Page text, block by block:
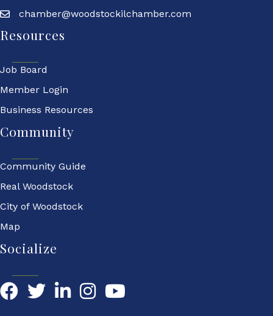
chamber@woodstockilchamber.com
Resources
Job Board
Member Login
Business Resources
Community
Community Guide
Real Woodstock
City of Woodstock
Map
Socialize
FacebookTwitterLinkedIn YouTube